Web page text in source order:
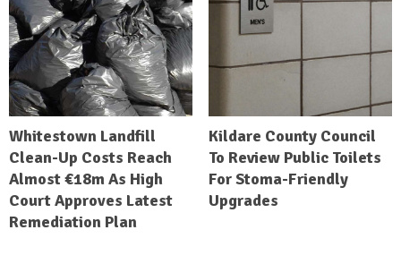
Whitestown Landfill
Clean-Up Costs Reach
Almost €18m As High
Court Approves Latest
Remediation Plan
Kildare County Council
To Review Public Toilets
For Stoma-Friendly
Upgrades